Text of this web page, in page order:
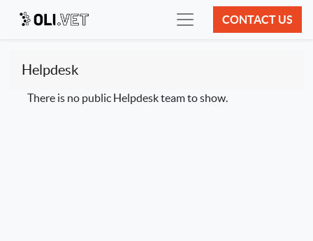
CONTACT US
Helpdesk
There is no public Helpdesk team to show.